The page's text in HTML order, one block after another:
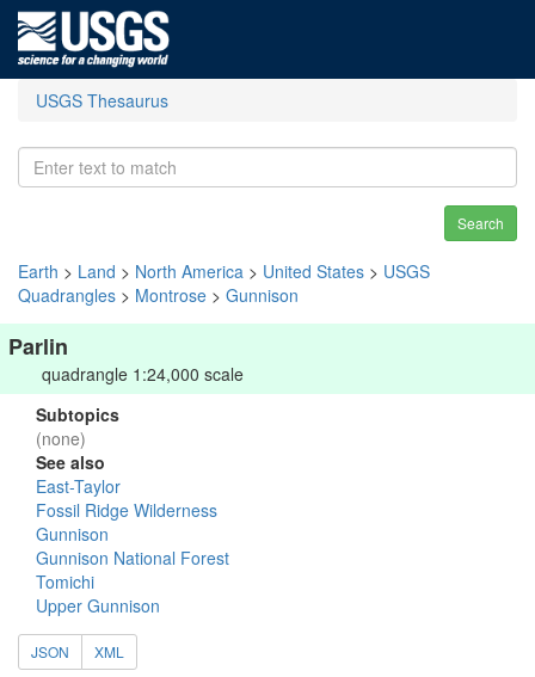
USGS Thesaurus
Search
Earth > Land > North America > United States > USGS
Quadrangles > Montrose > Gunnison
Parlin
quadrangle 1:24,000 scale
Subtopics
(none)
See also
East-Taylor
Fossil Ridge Wilderness
Gunnison
Gunnison National Forest
Tomichi
Upper Gunnison
JSON XML